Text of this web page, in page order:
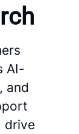
AI-
and
drive